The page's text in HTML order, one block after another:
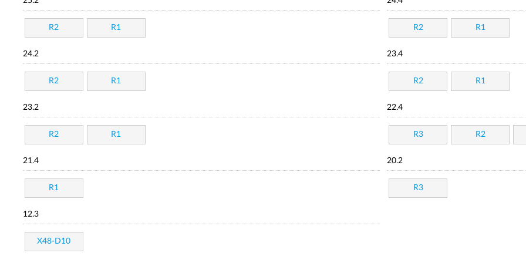
R2 R1 R2 R1
24.2
R2 R1
23.4
R2 R1
23.2
R2 R1
22.4
R3 R2
21.4
R1
20.2
R3
12.3
X48-D10